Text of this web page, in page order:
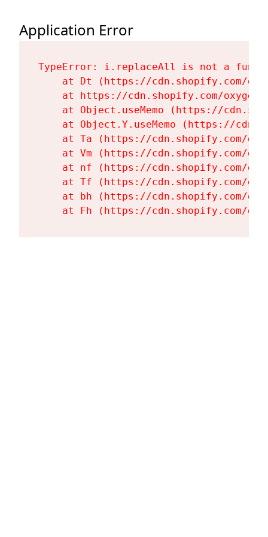
Application Error
TypeError: i.replaceAll is not a
at Dt (https://cdn.shopify.com/
at https://cdn.shopify.com/
at Object.useMemo (https://
at Object.Y.useMemo (https://
at Ta (https://cdn.shopify.com/
at Vm (https://cdn.shopify.com/
at nf (https://cdn.shopify.com/
at Tf (https://cdn.shopify.com/
at bh (https://cdn.shopify.com/
at Fh (https://cdn.shopify.com/